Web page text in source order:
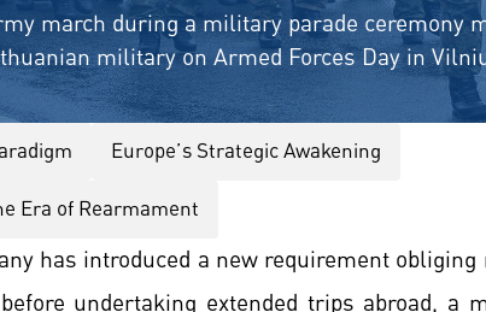
march during a military parade ceremony
military on Armed Forces Day in
Europe’s Strategic Awakening
Era of Rearmament
has introduced a new requirement